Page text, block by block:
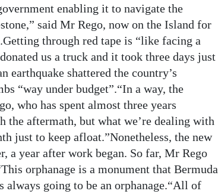
enabling it to navigate the
said Mr Rego, now on the Island for
through red tape is “like facing a
us a truck and it took three days just
earthquake shattered the country’s
“way under budget”.“In a way, the
who has spent almost three years
the aftermath, but what we’re dealing with
just to keep afloat.”Nonetheless, the new
a year after work began. So far, Mr Rego
orphanage is a monument that Bermuda
always going to be an orphanage.“All of